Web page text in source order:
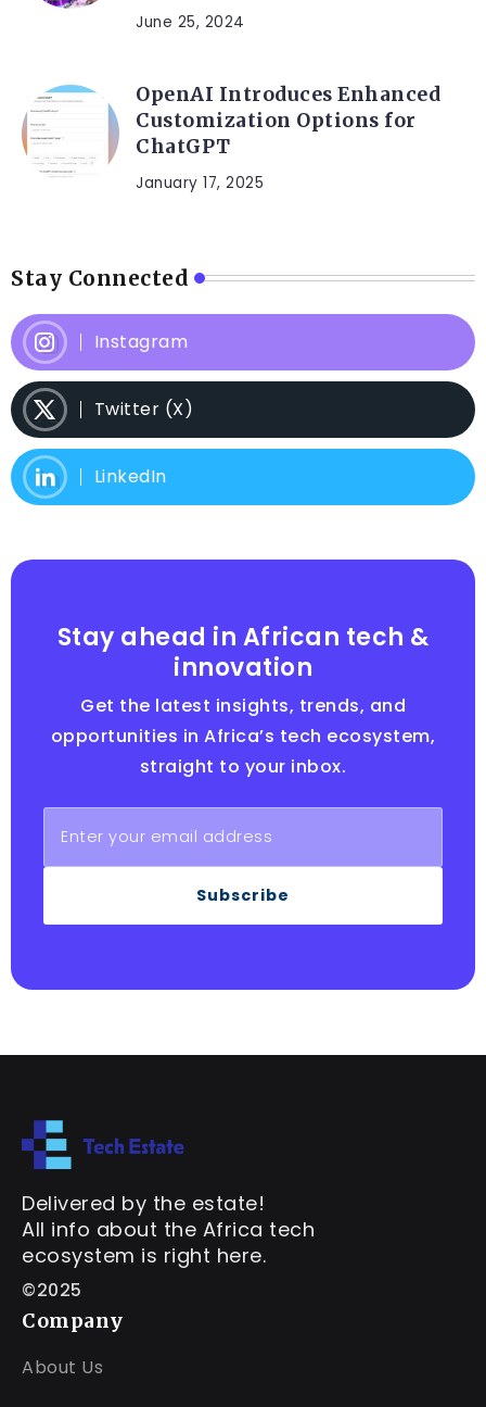
June 25, 2024
OpenAI Introduces Enhanced
Customization Options for
ChatGPT
January 17, 2025
Stay Connected
Instagram
Twitter (X)
LinkedIn
Stay ahead in African tech &
innovation
Get the latest insights, trends, and
opportunities in Africa’s tech ecosystem,
straight to your inbox.
Subscribe
Delivered by the estate!
All info about the Africa tech
ecosystem is right here.
©2025
Company
About Us